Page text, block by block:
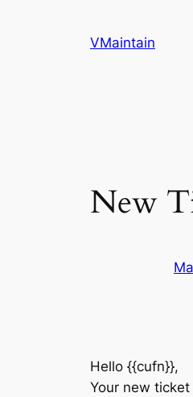
VMaintain
New
Hello {{cufn}},
Your new